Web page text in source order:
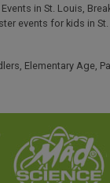
in St. Louis
events for kids in
Elementary Age